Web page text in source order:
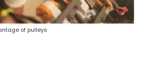
of pulleys